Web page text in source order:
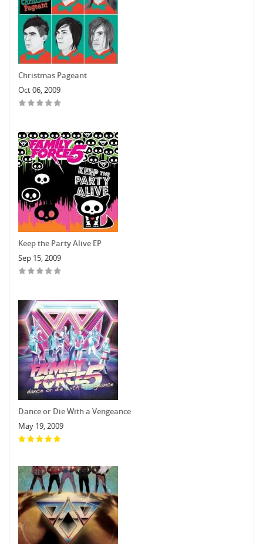
Christmas Pageant
Oct 06, 2009
Keep the Party Alive EP
Sep 15, 2009
Dance or Die With a Vengeance
May 19, 2009